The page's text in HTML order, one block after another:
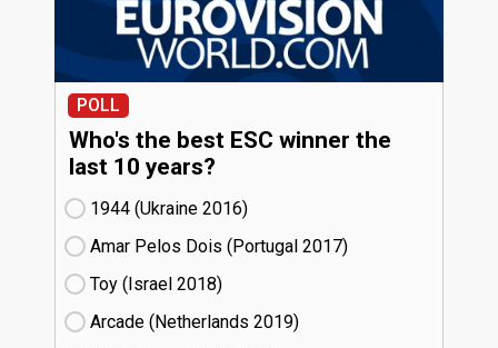
POLL
Who's the best ESC winner the
last 10 years?
1944 (Ukraine
16)
Amar Pelos Dois (Portugal
17)
Toy (Israel
18)
Arcade (Netherlands
19)